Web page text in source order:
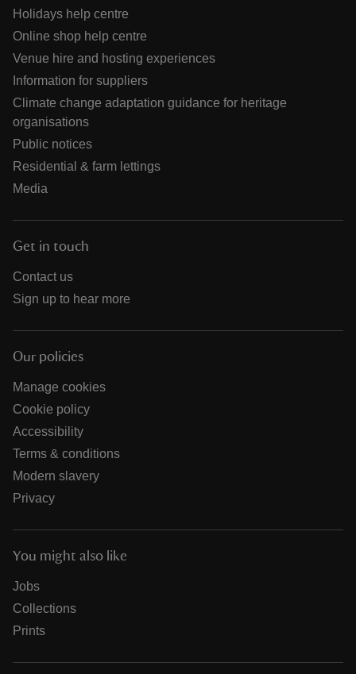
Holidays help centre
Online shop help centre
Venue hire and hosting experiences
Information for suppliers
Climate change adaptation guidance for heritage
organisations
Public notices
Residential & farm lettings
Media
Get in touch
Contact us
Sign up to hear more
Our policies
Manage cookies
Cookie policy
Accessibility
Terms & conditions
Modern slavery
Privacy
You might also like
Jobs
Collections
Prints